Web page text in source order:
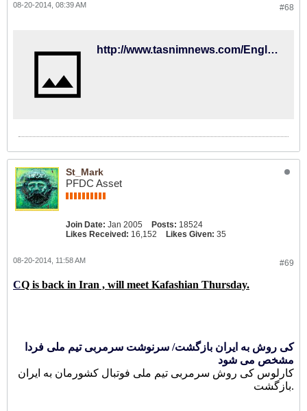
#68
08-20-2014, 08:39 AM
http://www.tasnimnews.com/English/Home/Single/467861
St_Mark
PFDC Asset
Join Date: Jan 2005 Posts: 18524
Likes Received: 16,152 Likes Given: 35
#69
08-20-2014, 11:58 AM
CQ is back in Iran , will meet Kafashian Thursday.
کی روش به ایران بازگشت/ سرنوشت سرمربی تیم ملی فردا
مشخص می شود
کارلوس کی روش سرمربی تیم ملی فوتبال کشورمان به ایران
بازگشت.